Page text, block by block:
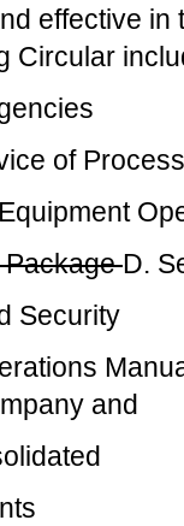
effective in
Circular
of Process
PackageD.
Security
and